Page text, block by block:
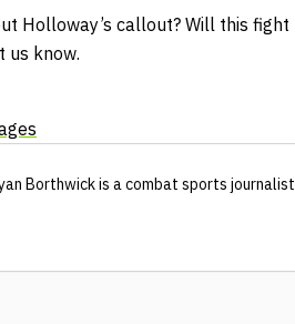
Holloway’s callout? Will this
us know.
Borthwickis a combat sports journalist